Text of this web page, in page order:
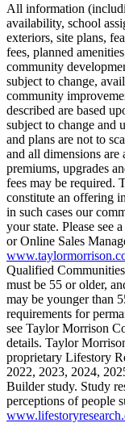
All information
availability, school
exteriors, site plans,
fees, planned
community
subject to change,
community
described are based
subject to change and
and plans are not to
and all dimensions
premiums, upgrades
fees may be required.
constitute an offering
in such cases our
your state. Please see
or Online Sales
Qualified
must be 55 or older,
may be younger than
requirements for
see Taylor Morrison
details. Taylor
proprietary Lifestory
2022, 2023, 2024,
Builder study. Study
perceptions of people